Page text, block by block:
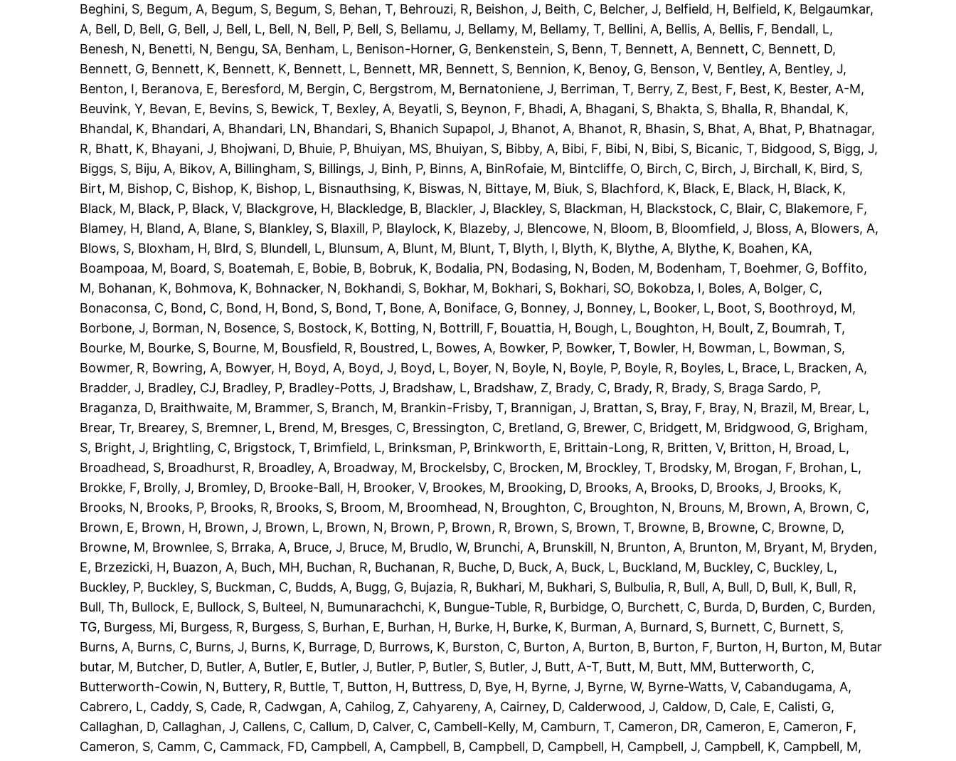
Beghini, S, Begum, A, Begum, S, Begum, S, Behan, T, Behrouzi, R, Beishon, J, Beith, C, Belcher, J, Belfield, H, Belfield, K, Belgaumkar,
A, Bell, D, Bell, G, Bell, J, Bell, L, Bell, N, Bell, P, Bell, S, Bellamu, J, Bellamy, M, Bellamy, T, Bellini, A, Bellis, A, Bellis, F, Bendall, L,
Benesh, N, Benetti, N, Bengu, SA, Benham, L, Benison-Horner, G, Benkenstein, S, Benn, T, Bennett, A, Bennett, C, Bennett, D,
Bennett, G, Bennett, K, Bennett, K, Bennett, L, Bennett, MR, Bennett, S, Bennion, K, Benoy, G, Benson, V, Bentley, A, Bentley, J,
Benton, I, Beranova, E, Beresford, M, Bergin, C, Bergstrom, M, Bernatoniene, J, Berriman, T, Berry, Z, Best, F, Best, K, Bester, A-M,
Beuvink, Y, Bevan, E, Bevins, S, Bewick, T, Bexley, A, Beyatli, S, Beynon, F, Bhadi, A, Bhagani, S, Bhakta, S, Bhalla, R, Bhandal, K,
Bhandal, K, Bhandari, A, Bhandari, LN, Bhandari, S, Bhanich Supapol, J, Bhanot, A, Bhanot, R, Bhasin, S, Bhat, A, Bhat, P, Bhatnagar,
R, Bhatt, K, Bhayani, J, Bhojwani, D, Bhuie, P, Bhuiyan, MS, Bhuiyan, S, Bibby, A, Bibi, F, Bibi, N, Bibi, S, Bicanic, T, Bidgood, S, Bigg, J,
Biggs, S, Biju, A, Bikov, A, Billingham, S, Billings, J, Binh, P, Binns, A, BinRofaie, M, Bintcliffe, O, Birch, C, Birch, J, Birchall, K, Bird, S,
Birt, M, Bishop, C, Bishop, K, Bishop, L, Bisnauthsing, K, Biswas, N, Bittaye, M, Biuk, S, Blachford, K, Black, E, Black, H, Black, K,
Black, M, Black, P, Black, V, Blackgrove, H, Blackledge, B, Blackler, J, Blackley, S, Blackman, H, Blackstock, C, Blair, C, Blakemore, F,
Blamey, H, Bland, A, Blane, S, Blankley, S, Blaxill, P, Blaylock, K, Blazeby, J, Blencowe, N, Bloom, B, Bloomfield, J, Bloss, A, Blowers, A,
Blows, S, Bloxham, H, Blrd, S, Blundell, L, Blunsum, A, Blunt, M, Blunt, T, Blyth, I, Blyth, K, Blythe, A, Blythe, K, Boahen, KA,
Boampoaa, M, Board, S, Boatemah, E, Bobie, B, Bobruk, K, Bodalia, PN, Bodasing, N, Boden, M, Bodenham, T, Boehmer, G, Boffito,
M, Bohanan, K, Bohmova, K, Bohnacker, N, Bokhandi, S, Bokhar, M, Bokhari, S, Bokhari, SO, Bokobza, I, Boles, A, Bolger, C,
Bonaconsa, C, Bond, C, Bond, H, Bond, S, Bond, T, Bone, A, Boniface, G, Bonney, J, Bonney, L, Booker, L, Boot, S, Boothroyd, M,
Borbone, J, Borman, N, Bosence, S, Bostock, K, Botting, N, Bottrill, F, Bouattia, H, Bough, L, Boughton, H, Boult, Z, Boumrah, T,
Bourke, M, Bourke, S, Bourne, M, Bousfield, R, Boustred, L, Bowes, A, Bowker, P, Bowker, T, Bowler, H, Bowman, L, Bowman, S,
Bowmer, R, Bowring, A, Bowyer, H, Boyd, A, Boyd, J, Boyd, L, Boyer, N, Boyle, N, Boyle, P, Boyle, R, Boyles, L, Brace, L, Bracken, A,
Bradder, J, Bradley, CJ, Bradley, P, Bradley-Potts, J, Bradshaw, L, Bradshaw, Z, Brady, C, Brady, R, Brady, S, Braga Sardo, P,
Braganza, D, Braithwaite, M, Brammer, S, Branch, M, Brankin-Frisby, T, Brannigan, J, Brattan, S, Bray, F, Bray, N, Brazil, M, Brear, L,
Brear, Tr, Brearey, S, Bremner, L, Brend, M, Bresges, C, Bressington, C, Bretland, G, Brewer, C, Bridgett, M, Bridgwood, G, Brigham,
S, Bright, J, Brightling, C, Brigstock, T, Brimfield, L, Brinksman, P, Brinkworth, E, Brittain-Long, R, Britten, V, Britton, H, Broad, L,
Broadhead, S, Broadhurst, R, Broadley, A, Broadway, M, Brockelsby, C, Brocken, M, Brockley, T, Brodsky, M, Brogan, F, Brohan, L,
Brokke, F, Brolly, J, Bromley, D, Brooke-Ball, H, Brooker, V, Brookes, M, Brooking, D, Brooks, A, Brooks, D, Brooks, J, Brooks, K,
Brooks, N, Brooks, P, Brooks, R, Brooks, S, Broom, M, Broomhead, N, Broughton, C, Broughton, N, Brouns, M, Brown, A, Brown, C,
Brown, E, Brown, H, Brown, J, Brown, L, Brown, N, Brown, P, Brown, R, Brown, S, Brown, T, Browne, B, Browne, C, Browne, D,
Browne, M, Brownlee, S, Brraka, A, Bruce, J, Bruce, M, Brudlo, W, Brunchi, A, Brunskill, N, Brunton, A, Brunton, M, Bryant, M, Bryden,
E, Brzezicki, H, Buazon, A, Buch, MH, Buchan, R, Buchanan, R, Buche, D, Buck, A, Buck, L, Buckland, M, Buckley, C, Buckley, L,
Buckley, P, Buckley, S, Buckman, C, Budds, A, Bugg, G, Bujazia, R, Bukhari, M, Bukhari, S, Bulbulia, R, Bull, A, Bull, D, Bull, K, Bull, R,
Bull, Th, Bullock, E, Bullock, S, Bulteel, N, Bumunarachchi, K, Bungue-Tuble, R, Burbidge, O, Burchett, C, Burda, D, Burden, C, Burden,
TG, Burgess, Mi, Burgess, R, Burgess, S, Burhan, E, Burhan, H, Burke, H, Burke, K, Burman, A, Burnard, S, Burnett, C, Burnett, S,
Burns, A, Burns, C, Burns, J, Burns, K, Burrage, D, Burrows, K, Burston, C, Burton, A, Burton, B, Burton, F, Burton, H, Burton, M, Butar
butar, M, Butcher, D, Butler, A, Butler, E, Butler, J, Butler, P, Butler, S, Butler, J, Butt, A-T, Butt, M, Butt, MM, Butterworth, C,
Butterworth-Cowin, N, Buttery, R, Buttle, T, Button, H, Buttress, D, Bye, H, Byrne, J, Byrne, W, Byrne-Watts, V, Cabandugama, A,
Cabrero, L, Caddy, S, Cade, R, Cadwgan, A, Cahilog, Z, Cahyareny, A, Cairney, D, Calderwood, J, Caldow, D, Cale, E, Calisti, G,
Callaghan, D, Callaghan, J, Callens, C, Callum, D, Calver, C, Cambell-Kelly, M, Camburn, T, Cameron, DR, Cameron, E, Cameron, F,
Cameron, S, Camm, C, Cammack, FD, Campbell, A, Campbell, B, Campbell, D, Campbell, H, Campbell, J, Campbell, K, Campbell, M,